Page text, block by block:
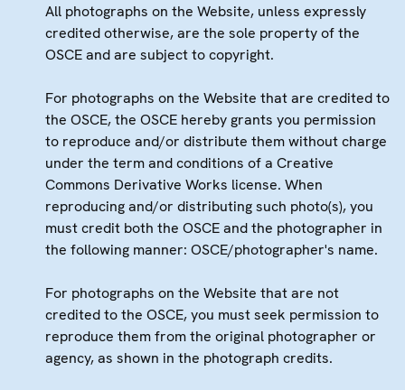
All photographs on the Website, unless expressly
credited otherwise, are the sole property of the
OSCE and are subject to copyright.
For photographs on the Website that are credited to
the OSCE, the OSCE hereby grants you permission
to reproduce and/or distribute them without charge
under the term and conditions of a Creative
Commons Derivative Works license. When
reproducing and/or distributing such photo(s), you
must credit both the OSCE and the photographer in
the following manner: OSCE/photographer's name.
For photographs on the Website that are not
credited to the OSCE, you must seek permission to
reproduce them from the original photographer or
agency, as shown in the photograph credits.